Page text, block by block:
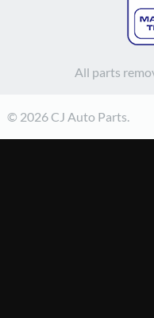
All parts
© 2026 CJ Auto Parts.